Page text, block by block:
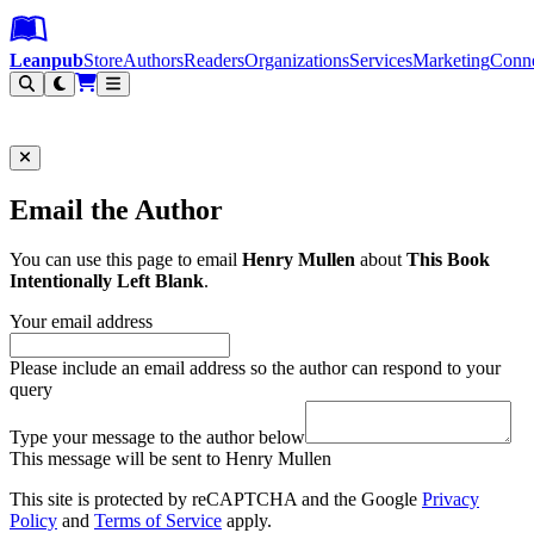
Leanpub Header
Leanpub Navigation
Skip to main content
Go to Leanpub.com
LeanpubStoreAuthorsReadersOrganizationsServicesMarketing
Email the Author
You can use this page to email Henry Mullen aboutThis Book
Intentionally Left Blank.
Your email address
Please include an email address so the author can respond to your
query
Type your message to the author below
This message will be sent to Henry Mullen
This site is protected by reCAPTCHA and the Google Privacy
Policy and Terms of Service apply.